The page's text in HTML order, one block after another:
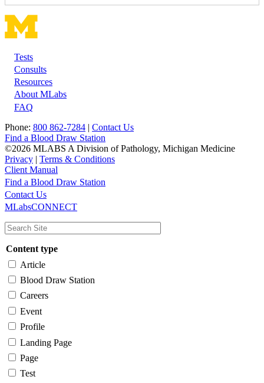
Footer
Tests
Consults
Resources
About MLabs
FAQ
Phone: 800 862-7284 | Contact Us
Find a Blood Draw Station
©2026 MLABS A Division of Pathology, Michigan Medicine
Privacy | Terms & Conditions
Client Manual
Main
navigation
Utility
Find a Blood Draw Station
Contact Us
MLabsCONNECT
Content type
Article
Blood Draw Station
Careers
Event
Profile
Landing Page
Page
Test